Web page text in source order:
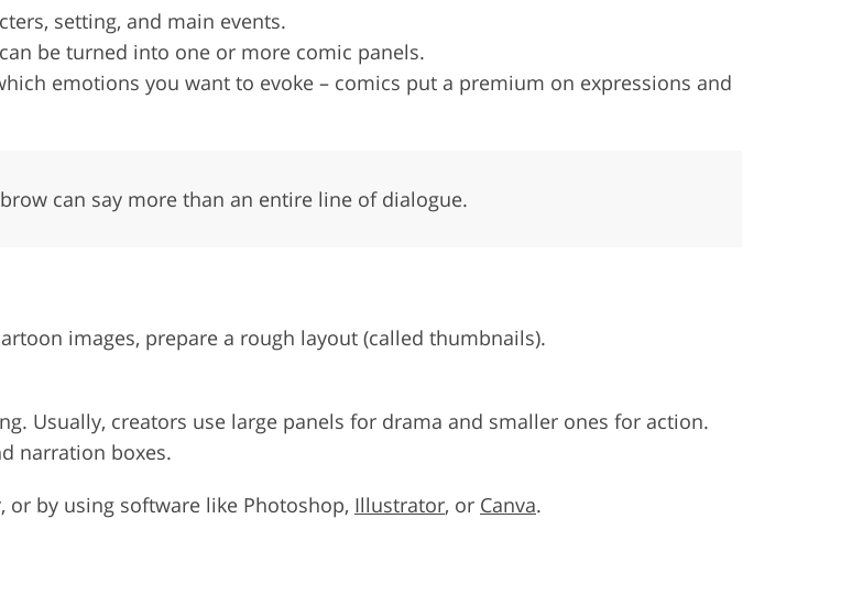
setting, and main events.
be turned into one or more comic panels.
emotions you want to evoke – comics put a premium on expressions and
can say more than an entire line of dialogue.
images, prepare a rough layout (called thumbnails).
Usually, creators use large panels for drama and smaller ones for action.
narration boxes.
by using software like Photoshop, Illustrator, or Canva.